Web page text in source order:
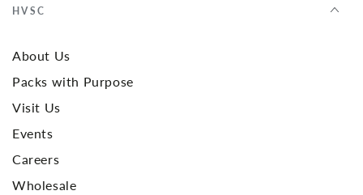
HVSC
About Us
Packs with Purpose
Visit Us
Events
Careers
Wholesale